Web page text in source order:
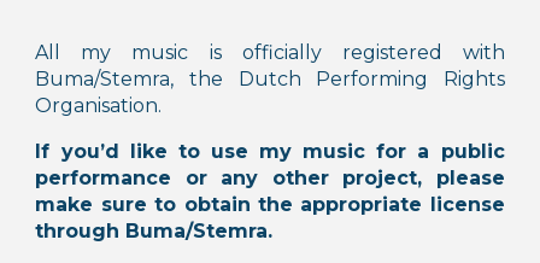
All my music is officially registered with
Buma/Stemra, the Dutch Performing Rights
Organisation.
If you’d like to use my music for a public
performance or any other project, please
make sure to obtain the appropriate license
through Buma/Stemra.